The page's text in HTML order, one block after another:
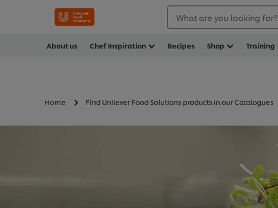
What are you looking for?
About us Chef Inspiration Recipes Shop Training
Home Find Unilever Food Solutions products in our Catalogues